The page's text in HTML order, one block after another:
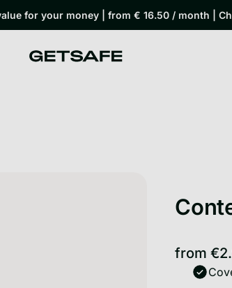
for your money | from € 16.50 / month |
from